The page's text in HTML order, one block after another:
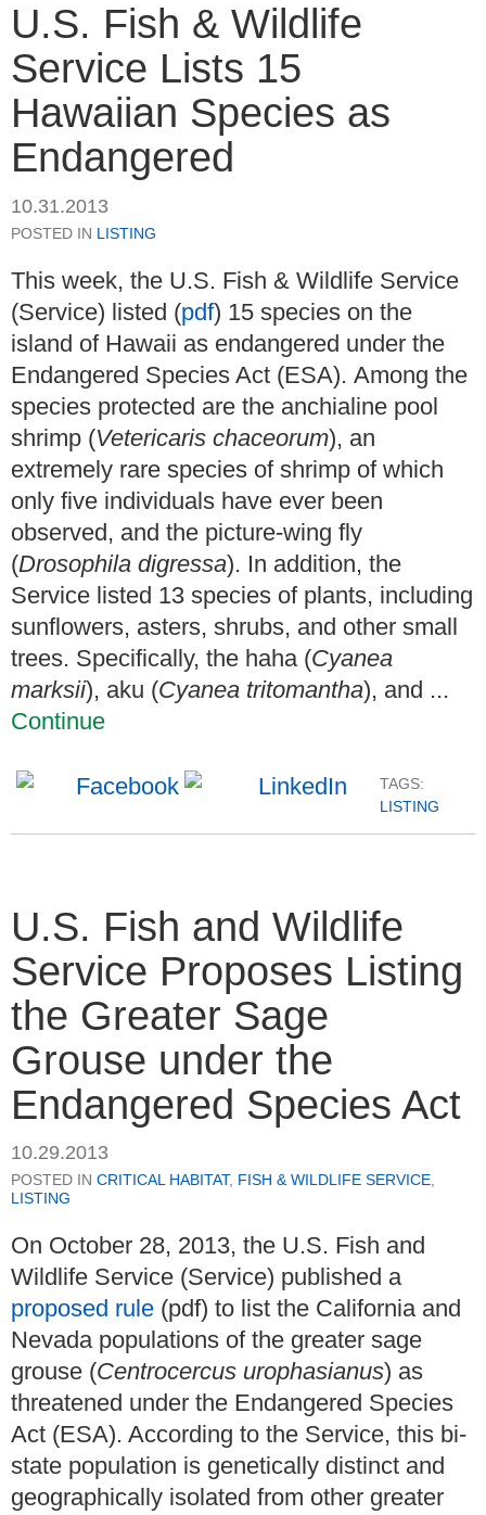
U.S. Fish & Wildlife
Service Lists 15
Hawaiian Species as
Endangered
10.31.2013
POSTED IN LISTING
This week, the U.S. Fish & Wildlife Service
(Service) listed (pdf) 15 species on the
island of Hawaii as endangered under the
Endangered Species Act (ESA). Among the
species protected are the anchialine pool
shrimp (Vetericaris chaceorum), an
extremely rare species of shrimp of which
only five individuals have ever been
observed, and the picture-wing fly
(Drosophila digressa). In addition, the
Service listed 13 species of plants, including
sunflowers, asters, shrubs, and other small
trees. Specifically, the haha (Cyanea
marksii), aku (Cyanea tritomantha), and ...
Continue
TAGS:
LISTING
U.S. Fish and Wildlife
Service Proposes Listing
the Greater Sage
Grouse under the
Endangered Species Act
10.29.2013
POSTED IN CRITICAL HABITAT, FISH & WILDLIFE SERVICE
LISTING
On October 28, 2013, the U.S. Fish and
Wildlife Service (Service) published a
proposed rule (pdf) to list the California and
Nevada populations of the greater sage
grouse (Centrocercus urophasianus) as
threatened under the Endangered Species
Act (ESA). According to the Service, this bi-
state population is genetically distinct and
geographically isolated from other greater